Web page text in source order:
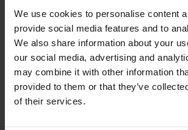
We use cookies to personalise content
provide social media features and to
We also share information about your
our social media, advertising and
may combine it with other information
provided to them or that they’ve
of their services.
“We were in need of a
solution that would enable
our international customers
online shopping experience,
managing the many aspects